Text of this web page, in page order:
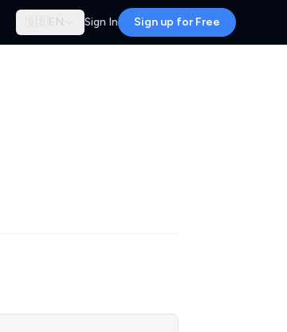
🇬🇧 EN Sign In Sign up for Free